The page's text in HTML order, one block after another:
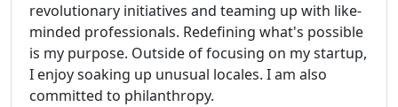
revolutionary initiatives and teaming up with like-
minded professionals. Redefining what's possible
is my purpose. Outside of focusing on my startup,
I enjoy soaking up unusual locales. I am also
committed to philanthropy.